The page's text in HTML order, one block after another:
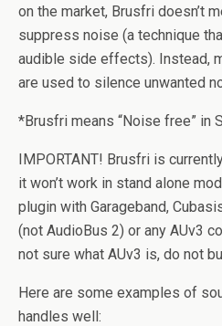
on the market, Brusfri doesn’t
suppress noise (a technique
audible side effects). Instead,
are used to silence unwanted
*Brusfri means “Noise free” in
IMPORTANT! Brusfri is
it won’t work in stand alone
plugin with Garageband,
(not AudioBus 2) or any AUv3
not sure what AUv3 is, do not
Here are some examples of
handles well: